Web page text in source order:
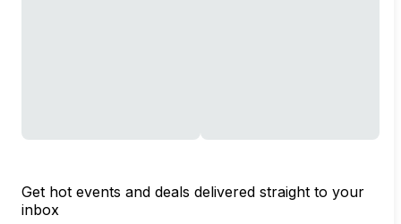
Get hot events and deals delivered straight to your
inbox